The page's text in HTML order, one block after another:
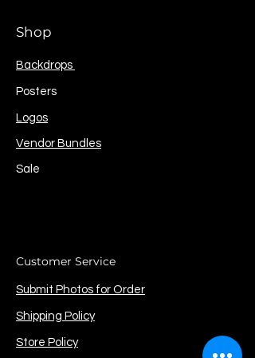
Shop
Backdrops
Posters
Logos
Vendor Bundles
Sale
Customer Service
Submit Photos for Order
Shipping Policy
Store Policy